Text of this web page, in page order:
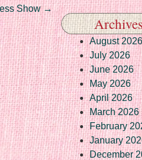
Show→
Archives
August 2026
July 2026
June 2026
May 2026
April 2026
March 2026
February
January
December